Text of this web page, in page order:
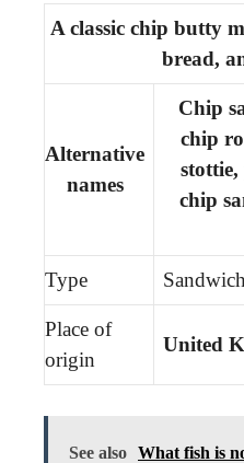
A classic chip butty
bread,
Alternative
names
Chip
chip
stottie,
chip
Type Sandwich
Place of
origin
United
See also What fish is